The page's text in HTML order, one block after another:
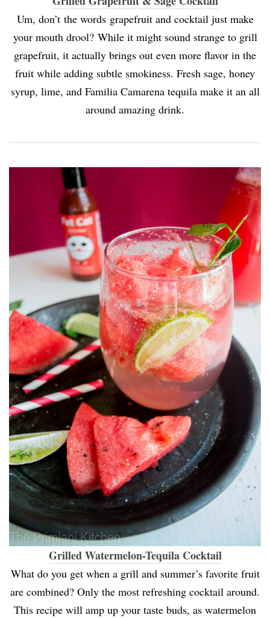
Um, don’t the words grapefruit and cocktail just make
your mouth drool? While it might sound strange to grill
grapefruit, it actually brings out even more flavor in the
fruit while adding subtle smokiness. Fresh sage, honey
syrup, lime, and Familia Camarena tequila make it an all
around amazing drink.
Grilled Watermelon-Tequila Cocktail
What do you get when a grill and summer’s favorite fruit
are combined? Only the most refreshing cocktail around.
This recipe will amp up your taste buds, as watermelon